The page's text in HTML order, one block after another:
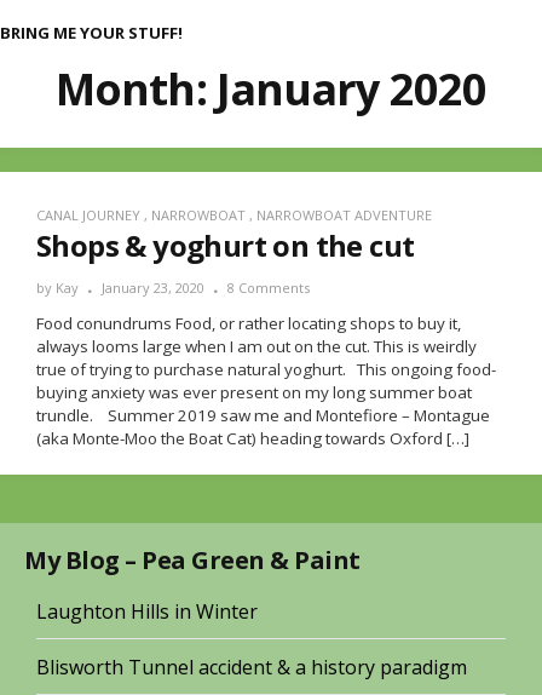
BRING ME YOUR STUFF!
Month: January 2020
CANAL JOURNEY , NARROWBOAT , NARROWBOAT ADVENTURE
Shops & yoghurt on the cut
by Kay January 23, 2020 8 Comments
Food conundrums Food, or rather locating shops to buy it,
always looms large when I am out on the cut. This is weirdly
true of trying to purchase natural yoghurt. This ongoing food-
buying anxiety was ever present on my long summer boat
trundle. Summer 2019 saw me and Montefiore – Montague
(aka Monte-Moo the Boat Cat) heading towards Oxford […]
My Blog – Pea Green & Paint
Laughton Hills in Winter
Blisworth Tunnel accident & a history paradigm
Meta